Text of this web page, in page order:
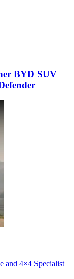
BYD SUV